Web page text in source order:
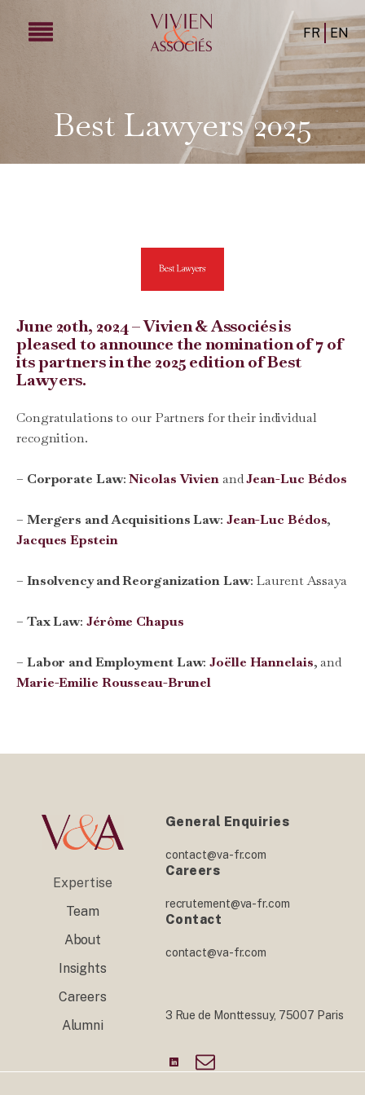
FR EN
Best Lawyers 2025
June 20th, 2024 – Vivien & Associés is
pleased to announce the nomination of 7 of
its partners in the 2025 edition of Best
Lawyers.
Congratulations to our Partners for their individual
recognition.
– Corporate Law:Nicolas VivienandJean-Luc Bédos
– Mergers and Acquisitions Law: Jean-Luc Bédos,
Jacques Epstein
– Insolvency and Reorganization Law: Laurent Assaya
– Tax Law: Jérôme Chapus
– Labor and Employment Law:Joëlle Hannelais, and
Marie-Emilie Rousseau-Brunel
Expertise
Team
About
Insights
Careers
Alumni
General Enquiries
contact@va-fr.com
Careers
recrutement@va-fr.com
Contact
contact@va-fr.com
3 Rue de Monttessuy, 75007 Paris